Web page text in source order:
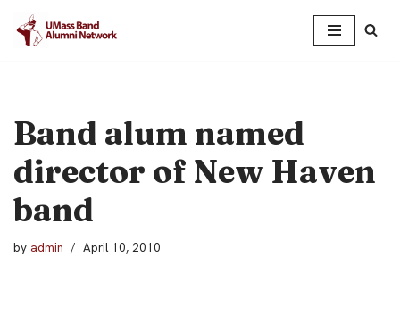
Skip
Band alum named
director of New Haven
band
by admin April 10, 2010